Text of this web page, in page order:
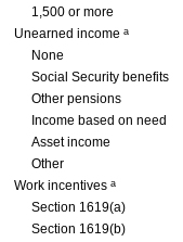
1,500 or more
Unearned income a
None
Social Security benefits
Other pensions
Income based on need
Asset income
Other
Work incentives a
Section 1619(a)
Section 1619(b)